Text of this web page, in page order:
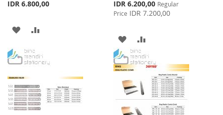
IDR 6.800,00
ADD
WISH
LIST
COMPARE
Special
Price
IDR 6.200,00 Regular
Price IDR 7.200,00
ADD
TO
WISH
LIST
TO
COMPARE